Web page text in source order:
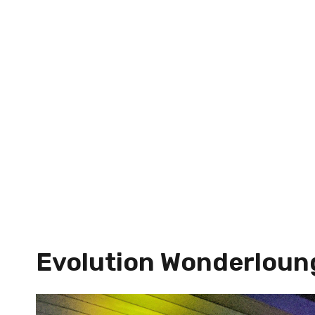
Evolution